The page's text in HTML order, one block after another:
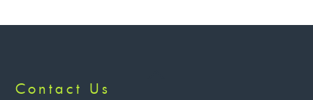
Contact Us